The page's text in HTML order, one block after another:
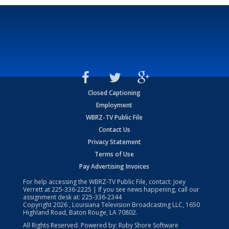
Closed Captioning
Employment
WBRZ-TV Public File
Contact Us
Privacy Statement
Terms of Use
Pay Advertising Invoices
For help accessing the WBRZ-TV Public File, contact: Joey
Verrett at225-336-2225 | If you see news happening, call our
assignment desk at: 225-336-2344
Copyright2026 , Louisiana Television Broadcasting LLC, 1650
Highland Road, Baton Rouge, LA 70802.
All Rights Reserved. Powered by: Ruby Shore Software